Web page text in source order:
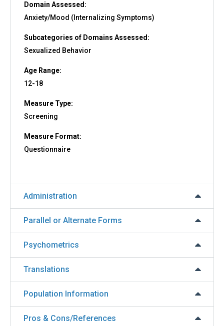
Domain Assessed:
Anxiety/Mood (Internalizing Symptoms)
Subcategories of Domains Assessed:
Sexualized Behavior
Age Range:
12-18
Measure Type:
Screening
Measure Format:
Questionnaire
Administration
Parallel or Alternate Forms
Psychometrics
Translations
Population Information
Pros & Cons/References